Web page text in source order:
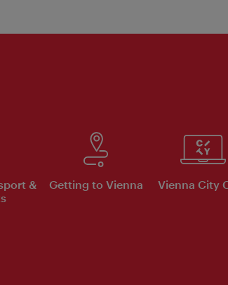
&
Getting to Vienna Vienna City